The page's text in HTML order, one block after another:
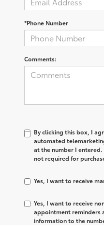
*Phone Number
Comments:
By clicking this box, I
automated
at the number I
not required for
Yes, I want to receive
Yes, I want to receive
appointment reminders
information to the